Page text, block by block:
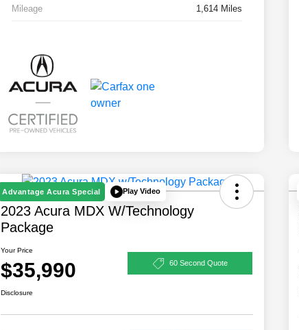
Mileage 1,614 Miles
Advantage Acura Special Play Video
2023 Acura MDX W/Technology
Package
Your Price
$35,990 60 Second Quote
Disclosure